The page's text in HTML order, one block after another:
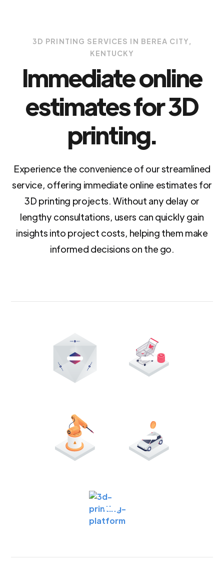
3D PRINTING SERVICES IN BEREA CITY,
KENTUCKY
Immediate online
estimates for 3D
printing.
Experience the convenience of our streamlined
service, offering immediate online estimates for
3D printing projects. Without any delay or
lengthy consultations, users can quickly gain
insights into project costs, helping them make
informed decisions on the go.